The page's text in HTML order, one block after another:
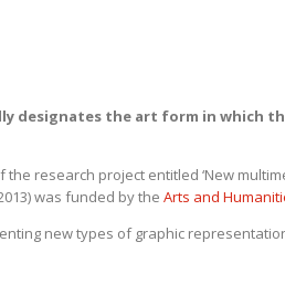
designates the art form in which
research project entitled ‘New
was funded by the Arts and
new types of graphic